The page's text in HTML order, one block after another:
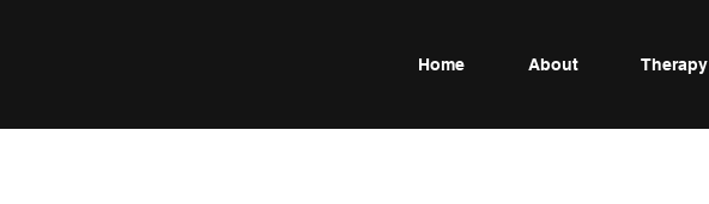
Home About Therapy